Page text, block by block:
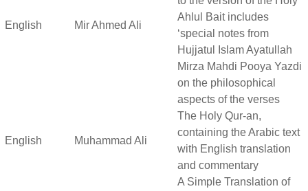
English Mir Ahmed Ali
Ahlul Bait includes
‘special notes from
Hujjatul Islam Ayatullah
Mirza Mahdi Pooya Yazdi
on the philosophical
aspects of the verses
English Muhammad Ali
The Holy Qur-an,
containing the Arabic text
with English translation
and commentary
A Simple Translation of